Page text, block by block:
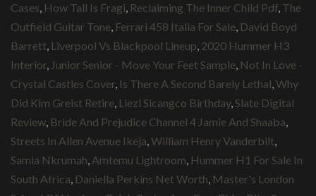
Cases, How Tall Is Fragi, Reclaiming The Inner Child Pdf, The
Outfield Guitar Tone, Ferrari 458 Italia For Sale, David Boyd
Barrett, Liverpool Vs Blackpool Lineup, 2020 Hummer H3
Interior, Junior Senior - Move Your Feet Sample, Not In Love -
Crystal Castles Cover, Is There A Second Barely Lethal,Why
Did Kim Greist Retire, Liezl Sicangco Birthday,Slate Digital
Review, Bride And Prejudice Channel 4 Jamie And Shaaba,
Streets In Allen Avenue Ikeja,William Henry Vanderbilt,
Samia Nkrumah, Amtemu Lightroom, Hummer H1 For Sale In
South Africa, Daniella Perkins Net Worth, Master's London